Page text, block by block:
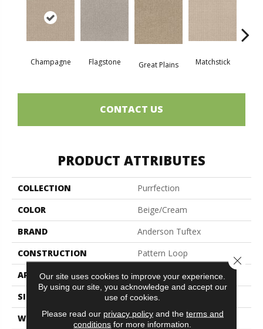
Champagne Flagstone Great Plains Matchstick
CONTACT US
PRODUCT ATTRIBUTES
COLLECTION
Purrfection
COLOR
Beige/Cream
BRAND
Anderson Tuftex
CONSTRUCTION
Pattern Loop
APPLICATION
Residential
SIZE
12 Ft
WIDTH
12 Ft
Our site uses cookies to improve your experience.
By using our site, you acknowledge and accept our
use of cookies.
Please read our privacy policyand the terms and
conditions for more information.
Close